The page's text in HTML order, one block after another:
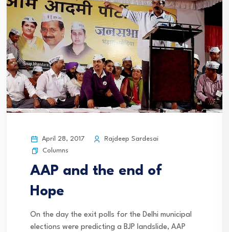
April 28, 2017
Rajdeep Sardesai
Columns
AAP and the end of
Hope
On the day the exit polls for the Delhi municipal
elections were predicting a BJP landslide, AAP